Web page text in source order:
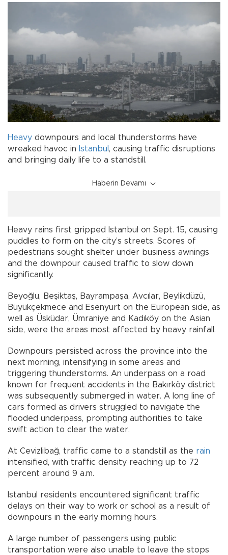
Heavy downpours and local thunderstorms have
wreaked havoc in Istanbul , causing traffic disruptions
and bringing daily life to a standstill.
Haberin Devamı
Heavy rains first gripped Istanbul on Sept. 15, causing
puddles to form on the city’s streets. Scores of
pedestrians sought shelter under business awnings
and the downpour caused traffic to slow down
significantly.
Beyoğlu, Beşiktaş, Bayrampaşa, Avcılar, Beylikdüzü,
Büyükçekmece and Esenyurt on the European side, as
well as Üsküdar, Ümraniye and Kadıköy on the Asian
side, were the areas most affected by heavy rainfall.
Downpours persisted across the province into the
next morning, intensifying in some areas and
triggering thunderstorms. An underpass on a road
known for frequent accidents in the Bakırköy district
was subsequently submerged in water. A long line of
cars formed as drivers struggled to navigate the
flooded underpass, prompting authorities to take
swift action to clear the water.
At Cevizlibağ, traffic came to a standstill as the rain
intensified, with traffic density reaching up to 72
percent around 9 a.m.
Istanbul residents encountered significant traffic
delays on their way to work or school as a result of
downpours in the early morning hours.
A large number of passengers using public
transportation were also unable to leave the stops